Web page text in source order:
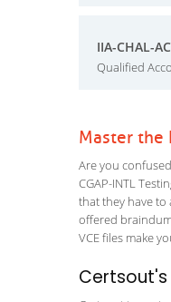
IIA-CHAL-
Qualified
Master the
Are you
CGAP-INTL
that they have
offered
VCE files make
Certsout's